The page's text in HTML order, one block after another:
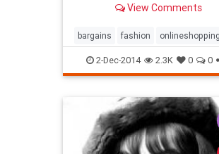
however, has added another
CLOTHES FROM
View Comments
bargains fashion onlineshopping
shoppingtips style
2-Dec-2014 2.3K 0 0